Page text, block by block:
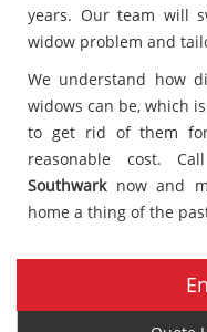
years. Our team will
widow problem and
We understand how
widows can be, which
to get rid of them
reasonable cost.
Southwarknow and
home a thing of the